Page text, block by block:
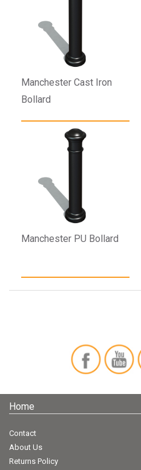
Manchester Cast Iron
Bollard
Manchester PU Bollard
Home
Contact
About Us
Returns Policy